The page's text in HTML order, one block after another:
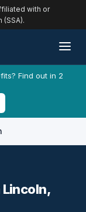
with or
Find out in 2